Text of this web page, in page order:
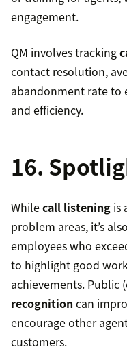
engagement.
QM involves tracking
contact resolution,
abandonment rate to
and efficiency.
16.
Whilecall listening is
problem areas, it’s
employees who
to highlight good
achievements. Public
recognition can
encourage other
customers.